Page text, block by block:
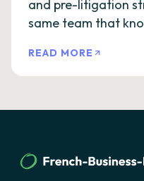
and pre-litigation
same team that
READ MORE